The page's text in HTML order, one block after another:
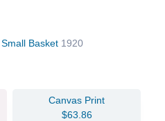
Basket 1920
Canvas Print
$63.86